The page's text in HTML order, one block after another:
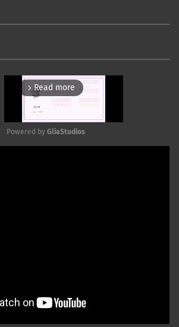
arrow_forward_ios Read more
Powered by GliaStudios